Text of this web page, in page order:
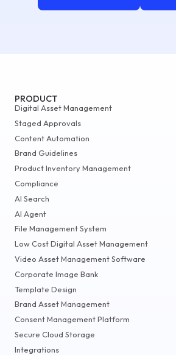
PRODUCT
Digital Asset Management
Staged Approvals
Content Automation
Brand Guidelines
Product Inventory Management
Compliance
AI Search
AI Agent
File Management System
Low Cost Digital Asset Management
Video Asset Management Software
Corporate Image Bank
Template Design
Brand Asset Management
Consent Management Platform
Secure Cloud Storage
Integrations